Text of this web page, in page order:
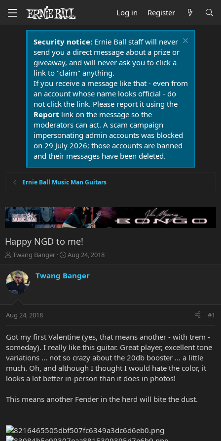
Log in Register
Security notice:Ernie Ball staff will never
send you a direct message about a prize or
giveaway, and will never ask you to click a
link to "claim" anything.
If you receive a message like that - even from
an account whose name looks official - do
not click the link. Please report it using the
Report link on the message so the
moderators can act. A scam campaign
impersonating admin accounts was blocked
on 29 July 2026; those accounts are banned
and their messages have been deleted.
Ernie Ball Music Man Guitars
Happy NGD to me!
T
r
e
a
t
r
e
r
Twang Banger
S
r
a
Aug 24, 2018
Twang Banger
Aug 24, 2018 #1
Got my first Valentine (yes, that means another - with trem -
someday). I really like this guitar. Great player, excellent tone
variations ... not so crazy about the 20db booster ... a little
much. Oh, and although I thought I would hate the color, it
looks a lot better in-person than it does in photos!
This means another Fender in the herd will bite the dust.